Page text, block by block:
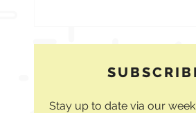
Stay up to date via our